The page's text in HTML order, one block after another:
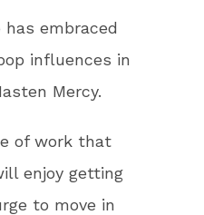
embraced
influences in
Mercy.
of work that
enjoy getting
to move in